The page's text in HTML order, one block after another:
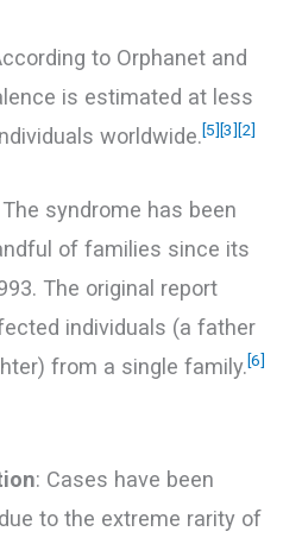
to Orphanet and
is estimated at less
worldwide.[5] [3] [2]
The syndrome has been
of families since its
The original report
individuals (a father
from a single family.[6]
: Cases have been
to the extreme rarity of